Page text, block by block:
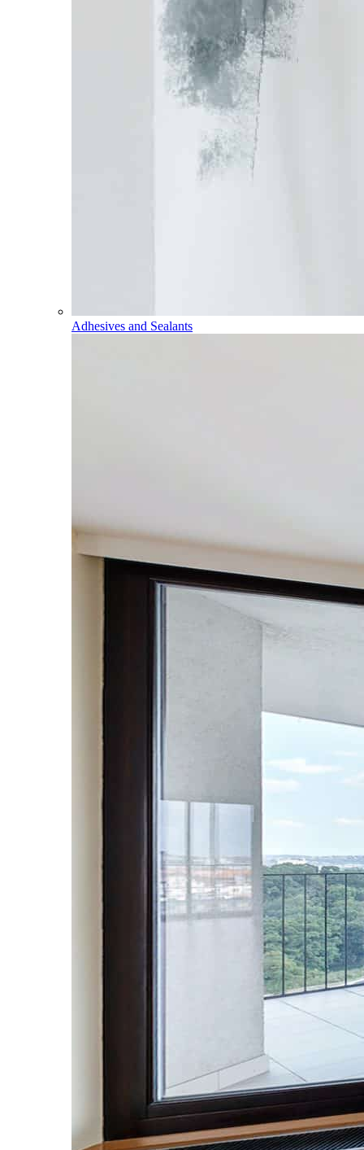
Adhesives and Sealants